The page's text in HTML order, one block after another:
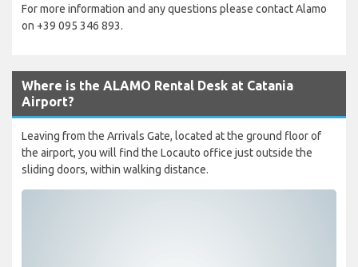
For more information and any questions please contact Alamo
on +39 095 346 893.
Where is the ALAMO Rental Desk at Catania
Airport?
Leaving from the Arrivals Gate, located at the ground floor of
the airport, you will find the Locauto office just outside the
sliding doors, within walking distance.